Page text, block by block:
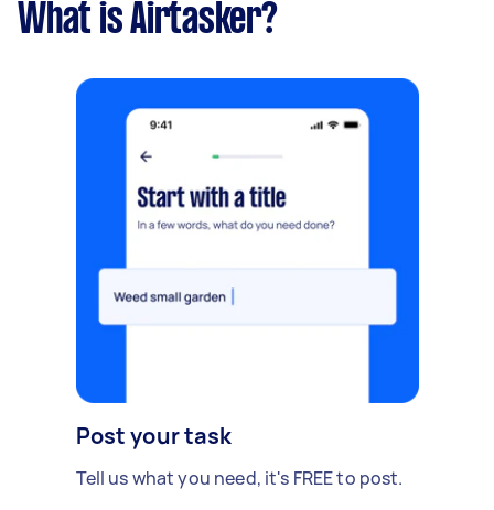
What is Airtasker?
Post your task
Tell us what you need, it's FREE to post.